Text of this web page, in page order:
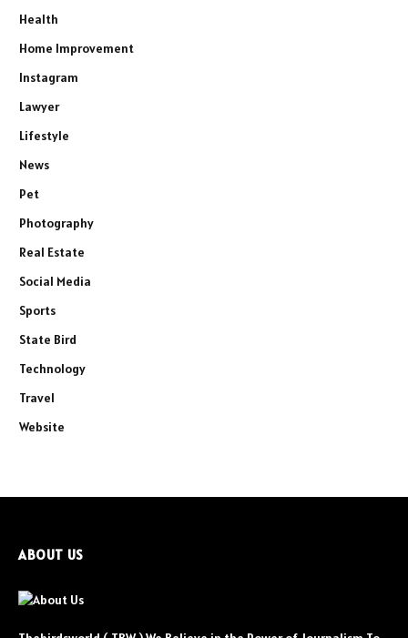
Health
Home Improvement
Instagram
Lawyer
Lifestyle
News
Pet
Photography
Real Estate
Social Media
Sports
State Bird
Technology
Travel
Website
ABOUT US